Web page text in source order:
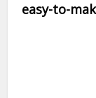
easy-to-